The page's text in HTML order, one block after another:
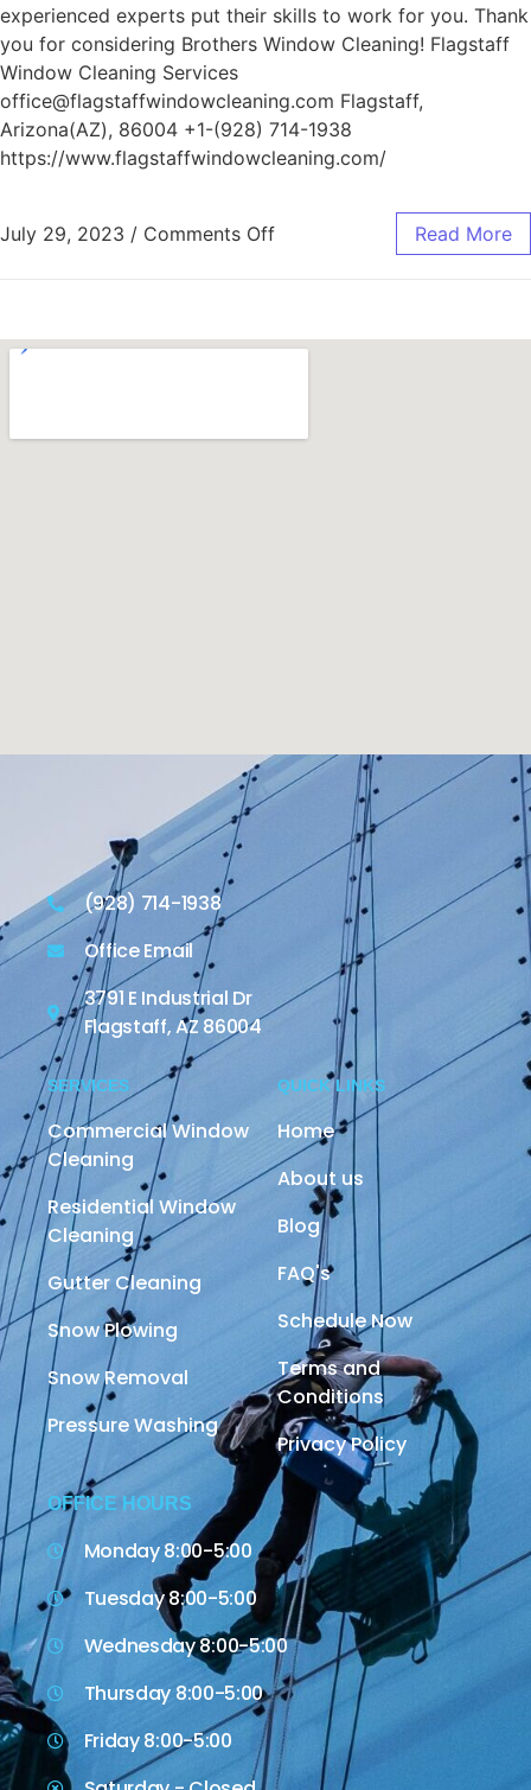
experienced experts put their skills to work for you. Thank
you for considering Brothers Window Cleaning! Flagstaff
Window Cleaning Services
office@flagstaffwindowcleaning.com Flagstaff,
Arizona(AZ), 86004 +1-(928) 714-1938
https://www.flagstaffwindowcleaning.com/
July 29, 2023 / Comments Off Read More
(928) 714-1938
Office Email
3791 E Industrial Dr
Flagstaff, AZ 86004
SERVICES
Commercial Window
Cleaning
Residential Window
Cleaning
Gutter Cleaning
Snow Plowing
Snow Removal
Pressure Washing
QUICK LINKS
Home
About us
Blog
FAQ's
Schedule Now
Terms and
Conditions
Privacy Policy
OFFICE HOURS
Monday 8:00-5:00
Tuesday 8:00-5:00
Wednesday 8:00-5:00
Thursday 8:00-5:00
Friday 8:00-5:00